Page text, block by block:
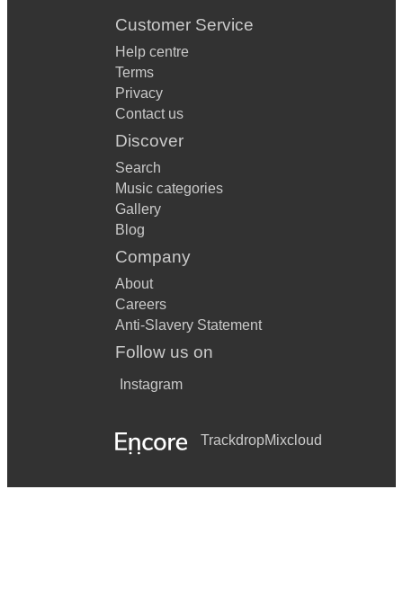
Customer Service
Help centre
Terms
Privacy
Contact us
Discover
Search
Music categories
Gallery
Blog
Company
About
Careers
Anti-Slavery Statement
Follow us on
Instagram
TrackdropMixcloud